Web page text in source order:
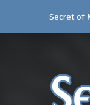
Secret of